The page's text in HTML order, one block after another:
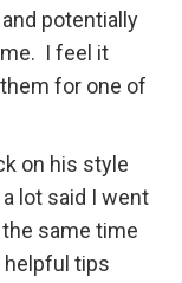
potentially
I feel it
for one of
on his style
lot said I went
the same time
helpful tips